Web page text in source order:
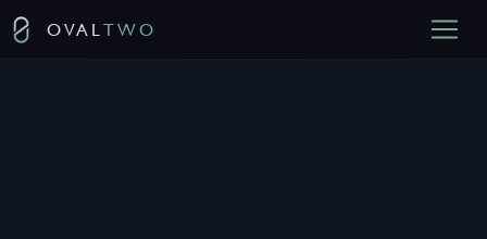
OVALTWO